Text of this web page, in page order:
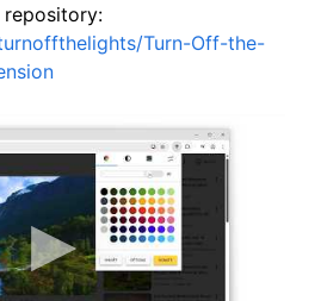
repository:
Turn-Off-the-